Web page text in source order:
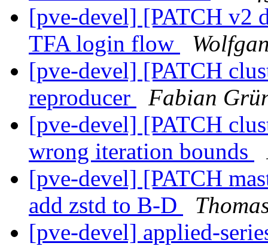
[pve-devel] [PATCH v2
TFA login flow
[pve-devel] [PATCH
reproducer
Fabian
[pve-devel] [PATCH
wrong iteration bounds
[pve-devel] [PATCH
add zstd to B-D
[pve-devel] applied-